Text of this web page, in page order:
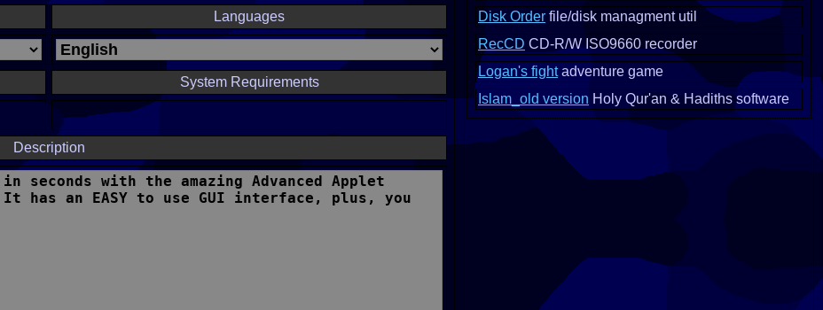
Languages
System Requirements
Description
Disk Order file/disk managment util
RecCD CD-R/W ISO9660 recorder
Logan's fightadventure game
Islam_old version Holy Qur'an & Hadiths software